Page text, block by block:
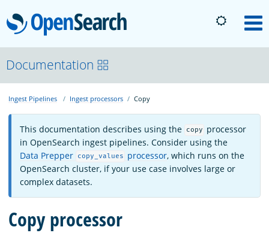
OpenSearch
About
Platform
Community
Documentation
Blog
Documentation
Ingest Pipelines Ingest processors Copy
This documentation describes using the copy
processor
in OpenSearch ingest pipelines. Consider using the
Data Prepper
copy_values processor, which runs on the
OpenSearch cluster, if your use case involves large or
complex datasets.
Copy processor